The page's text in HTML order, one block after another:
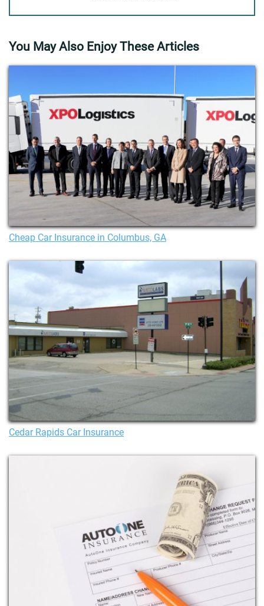
You May Also Enjoy These Articles
Cheap Car Insurance in Columbus, GA
Cedar Rapids Car Insurance